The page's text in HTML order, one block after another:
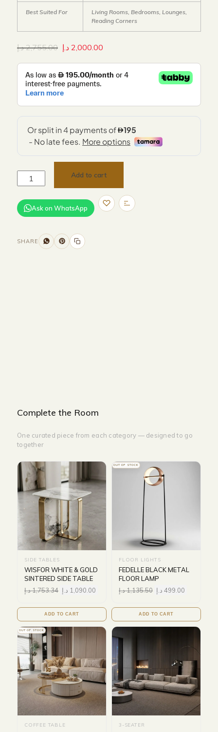
Best Suited For
Living Rooms, Bedrooms, Lounges,
Reading Corners
2,755.00 د.إ 2,000.00 د.إ
Add to cart
Ask on WhatsApp
SHARE
Complete the Room
One curated piece from each category — designed to go
together
SIDE TABLES
WISFOR WHITE & GOLD
SINTERED SIDE TABLE
1,753.34د.إ 1,090.00 د.إ
ADD TO CART
OUT OF STOCK
FLOOR LIGHTS
FEDELLE BLACK METAL
FLOOR LAMP
1,135.50د.إ 499.00 د.إ
ADD TO CART
OUT OF STOCK
COFFEE TABLE 3-SEATER